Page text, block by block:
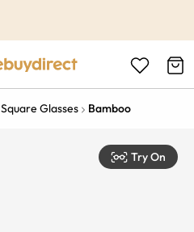
Square Glasses Bamboo
Try On